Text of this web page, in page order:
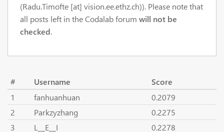
(Radu.Timofte [at] vision.ee.ethz.ch)). Please note that
all posts left in the Codalab forum will not be
checked.
# Username
Score
1
fanhuanhuan
0.2079
2
Parkzyzhang
0.2275
3
L__E__I 0.2278